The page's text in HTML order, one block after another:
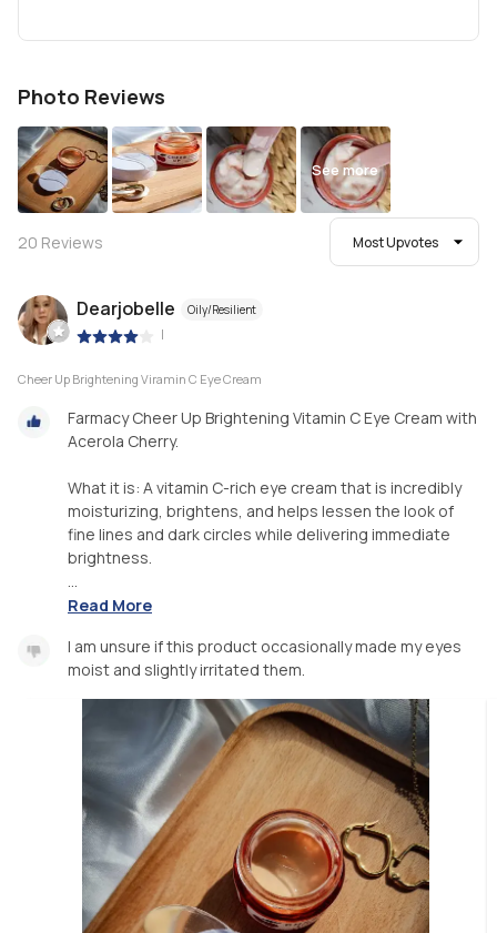
Photo Reviews
See more
20 Reviews Most Upvotes
Dearjobelle Oily/Resilient
|
Cheer Up Brightening Viramin C Eye Cream
Farmacy Cheer Up Brightening Vitamin C Eye Cream with
Acerola Cherry.
What it is: A vitamin C-rich eye cream that is incredibly
moisturizing, brightens, and helps lessen the look of
fine lines and dark circles while delivering immediate
brightness.
Read More
I am unsure if this product occasionally made my eyes
moist and slightly irritated them.